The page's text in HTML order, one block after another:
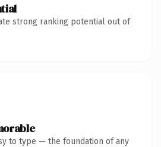
strong ranking potential out of
to type — the foundation of any